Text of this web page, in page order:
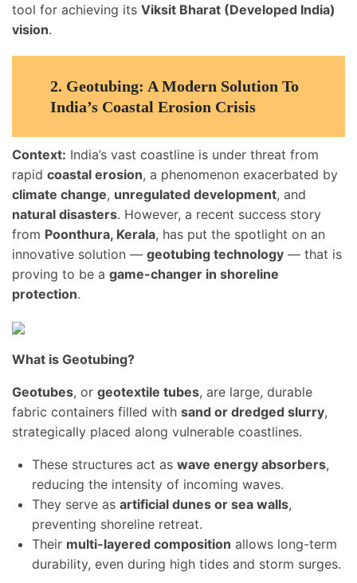
tool for achieving its Viksit Bharat (Developed India)
vision.
2. Geotubing: A Modern Solution To
India’s Coastal Erosion Crisis
Context: India’s vast coastline is under threat from
rapid coastal erosion, a phenomenon exacerbated by
climate change, unregulated development, and
natural disasters. However, a recent success story
from Poonthura, Kerala, has put the spotlight on an
innovative solution — geotubing technology — that is
proving to be a game-changer in shoreline
protection.
What is Geotubing?
Geotubes, or geotextile tubes, are large, durable
fabric containers filled with sand or dredged slurry,
strategically placed along vulnerable coastlines.
These structures act as wave energy absorbers,
reducing the intensity of incoming waves.
They serve as artificial dunes or sea walls,
preventing shoreline retreat.
Their multi-layered composition allows long-term
durability, even during high tides and storm surges.